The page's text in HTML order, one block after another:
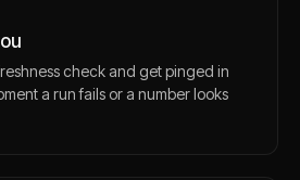
check and get pinged in
a run fails or a number looks